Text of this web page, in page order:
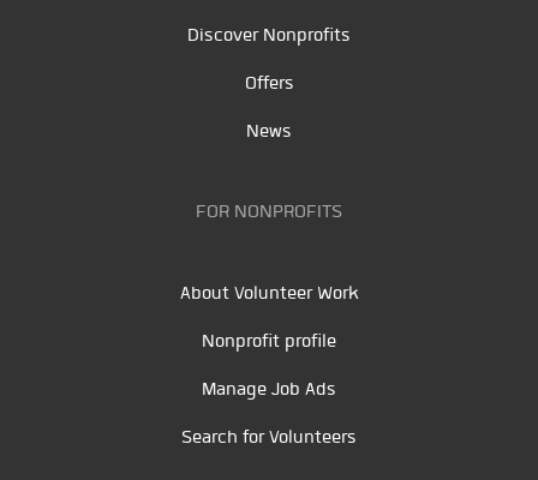
Discover Nonprofits
Offers
News
FOR NONPROFITS
About Volunteer Work
Nonprofit profile
Manage Job Ads
Search for Volunteers